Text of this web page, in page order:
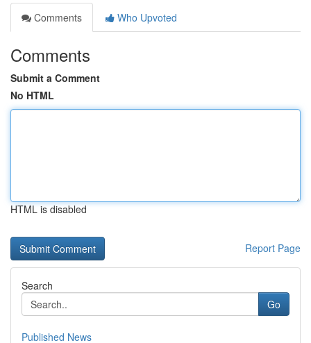
Comments
Who Upvoted
Comments
Submit a Comment
No HTML
HTML is disabled
Report Page
Search
Go
Published News